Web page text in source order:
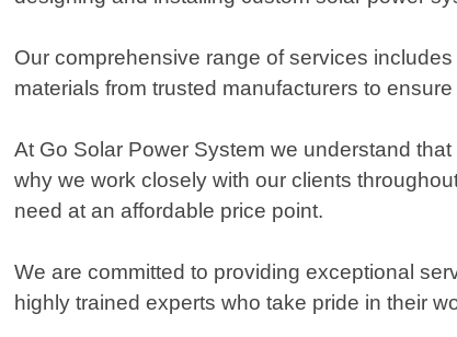
Our comprehensive range of services
materials from trusted manufacturers to
At Go Solar Power System we understand
why we work closely with our clients
need at an affordable price point.
We are committed to providing exceptional
highly trained experts who take pride in their